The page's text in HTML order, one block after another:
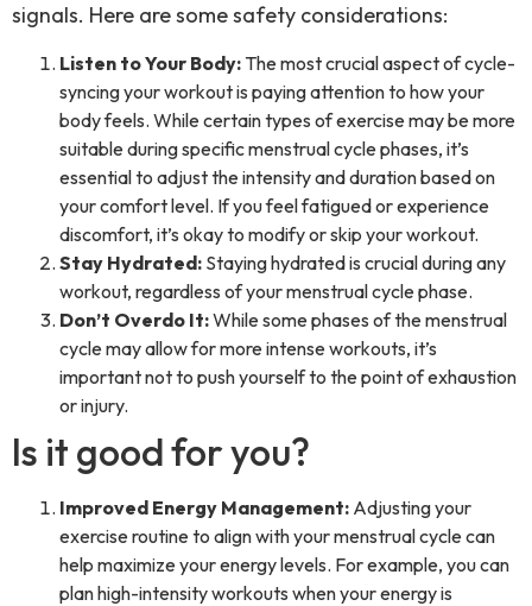
signals. Here are some safety considerations:
Listen to Your Body: The most crucial aspect of cycle-
syncing your workout is paying attention to how your
body feels. While certain types of exercise may be more
suitable during specific menstrual cycle phases, it’s
essential to adjust the intensity and duration based on
your comfort level. If you feel fatigued or experience
discomfort, it’s okay to modify or skip your workout.
Stay Hydrated: Staying hydrated is crucial during any
workout, regardless of your menstrual cycle phase.
Don’t Overdo It:While some phases of the menstrual
cycle may allow for more intense workouts, it’s
important not to push yourself to the point of exhaustion
or injury.
Is it good for you?
Improved Energy Management: Adjusting your
exercise routine to align with your menstrual cycle can
help maximize your energy levels. For example, you can
plan high-intensity workouts when your energy is